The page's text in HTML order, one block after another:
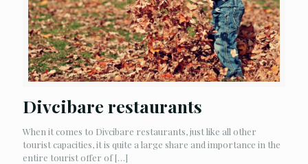
Divcibare restaurants
When it comes to Divcibare restaurants, just like all other
tourist capacities, it is quite a large share and importance in the
entire tourist offer of[…]